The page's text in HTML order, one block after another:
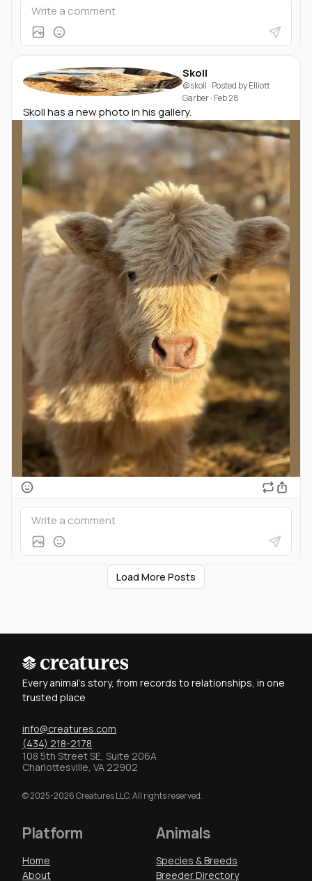
Skoll
@skoll · Posted byElliott
Garber· Feb 28
Skoll has a new photo in his gallery.
Load More Posts
Every animal's story, from records to relationships, in one
trusted place
info@creatures.com
(434) 218-2178
108 5th Street SE, Suite 206A
Charlottesville, VA 22902
© 2025-2026 Creatures LLC. All rights reserved.
Platform
Home
About
Animals
Species & Breeds
Breeder Directory